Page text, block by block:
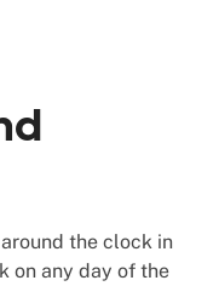
the clock in
on any day of the